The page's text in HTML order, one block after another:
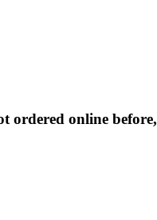
ordered online before,